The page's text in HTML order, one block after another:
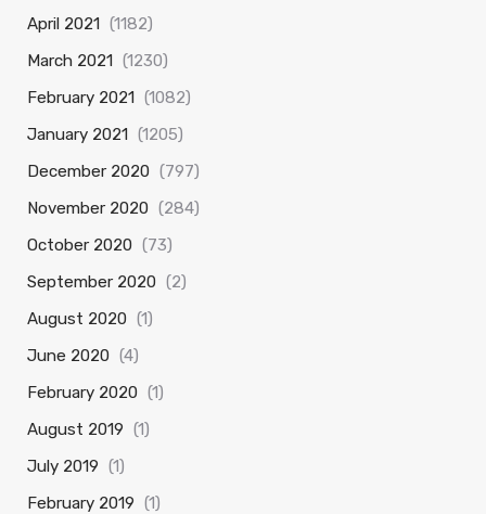
April 2021 (1182)
March 2021 (1230)
February 2021 (1082)
January 2021 (1205)
December 2020 (797)
November 2020 (284)
October 2020 (73)
September 2020 (2)
August 2020 (1)
June 2020 (4)
February 2020 (1)
August 2019 (1)
July 2019 (1)
February 2019 (1)